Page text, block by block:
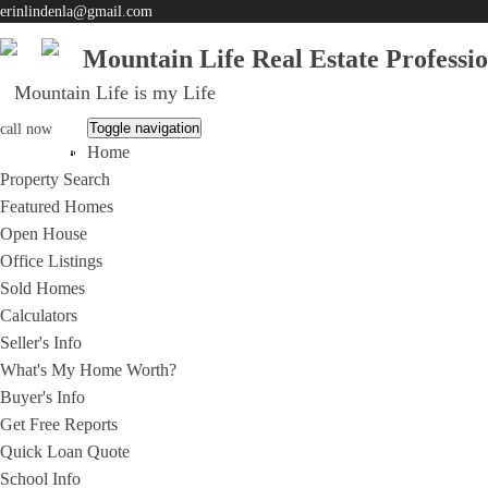
erinlindenla@gmail.com
Mountain Life Real Estate
Mountain Life is my Life
call now
951-203-0965
Toggle navigation
Home
Property Search
Featured Homes
Open House
Office Listings
Sold Homes
Calculators
Seller's Info
What's My Home Worth?
Buyer's Info
Get Free Reports
Quick Loan Quote
School Info